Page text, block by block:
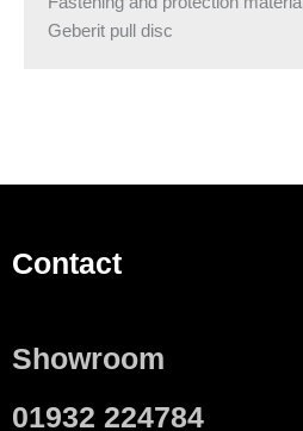
Geberit pull disc
Contact
Showroom
01932 224784